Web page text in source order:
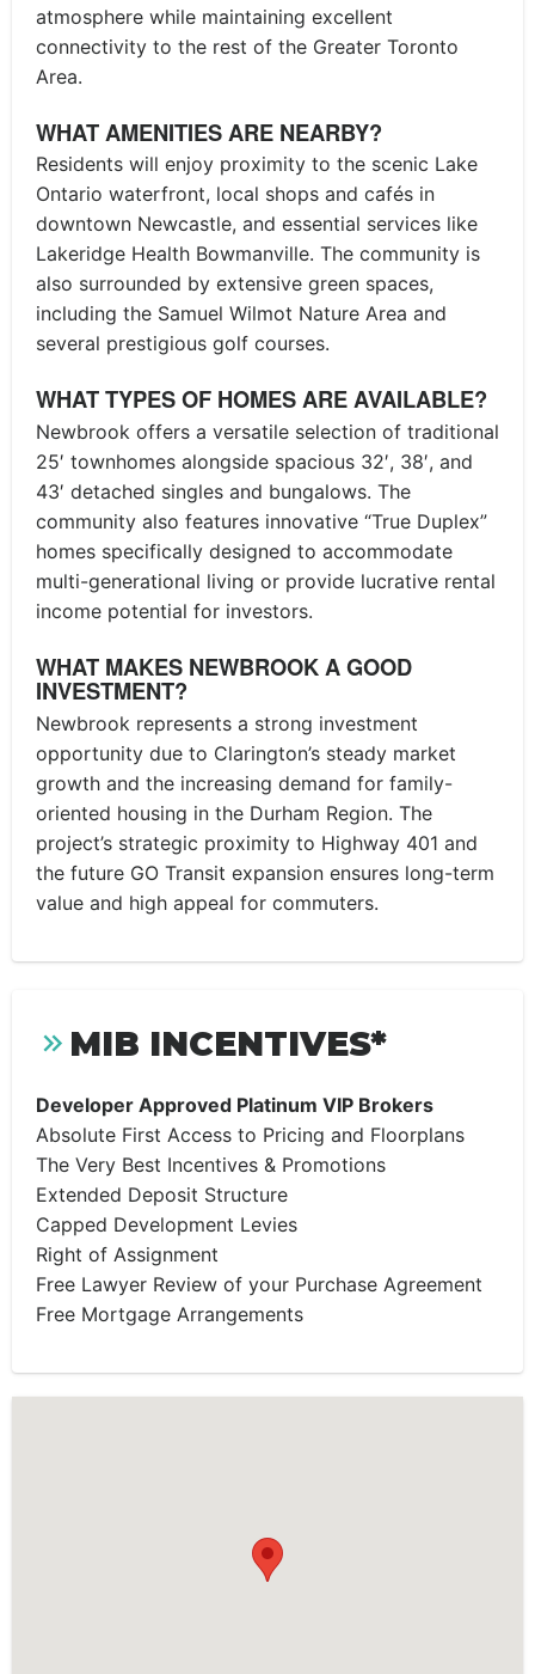
atmosphere while maintaining excellent
connectivity to the rest of the Greater Toronto
Area.
WHAT AMENITIES ARE NEARBY?
Residents will enjoy proximity to the scenic Lake
Ontario waterfront, local shops and cafés in
downtown Newcastle, and essential services like
Lakeridge Health Bowmanville. The community is
also surrounded by extensive green spaces,
including the Samuel Wilmot Nature Area and
several prestigious golf courses.
WHAT TYPES OF HOMES ARE AVAILABLE?
Newbrook offers a versatile selection of traditional
25′ townhomes alongside spacious 32′, 38′, and
43′ detached singles and bungalows. The
community also features innovative “True Duplex”
homes specifically designed to accommodate
multi-generational living or provide lucrative rental
income potential for investors.
WHAT MAKES NEWBROOK A GOOD
INVESTMENT?
Newbrook represents a strong investment
opportunity due to Clarington’s steady market
growth and the increasing demand for family-
oriented housing in the Durham Region. The
project’s strategic proximity to Highway 401 and
the future GO Transit expansion ensures long-term
value and high appeal for commuters.
MIB INCENTIVES*
Developer Approved Platinum VIP Brokers
Absolute First Access to Pricing and Floorplans
The Very Best Incentives & Promotions
Extended Deposit Structure
Capped Development Levies
Right of Assignment
Free Lawyer Review of your Purchase Agreement
Free Mortgage Arrangements